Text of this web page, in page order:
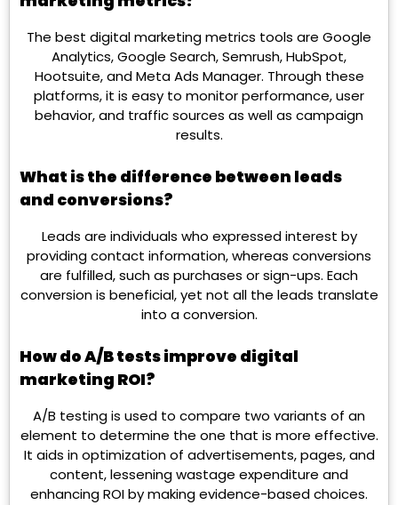
The best digital marketing metrics tools are Google
Analytics, Google Search, Semrush, HubSpot,
Hootsuite, and Meta Ads Manager. Through these
platforms, it is easy to monitor performance, user
behavior, and traffic sources as well as campaign
results.
What is the difference between leads
and conversions?
Leads are individuals who expressed interest by
providing contact information, whereas conversions
are fulfilled, such as purchases or sign-ups. Each
conversion is beneficial, yet not all the leads translate
into a conversion.
How do A/B tests improve digital
marketing ROI?
A/B testing is used to compare two variants of an
element to determine the one that is more effective.
It aids in optimization of advertisements, pages, and
content, lessening wastage expenditure and
enhancing ROI by making evidence-based choices.